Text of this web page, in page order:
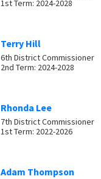
1st Term: 2024-2028
Terry Hill
6th District Commissioner
2nd Term: 2024-2028
Rhonda Lee
7th District Commissioner
1st Term: 2022-2026
Adam Thompson